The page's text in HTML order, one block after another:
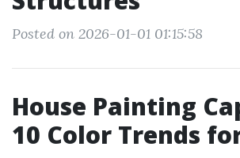
Posted on 2026-01-01 01:15:58
House Painting
10 Color Trends